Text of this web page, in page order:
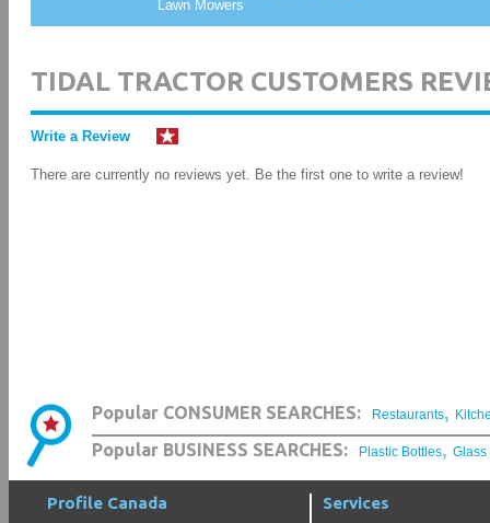
Lawn Mowers
TIDAL TRACTOR CUSTOMERS
Write a Review
There are currently no reviews yet. Be the first one to write a review!
Popular CONSUMER SEARCHES: Restaurants,
Popular BUSINESS SEARCHES: Plastic Bottles, Glass
Profile Canada Services